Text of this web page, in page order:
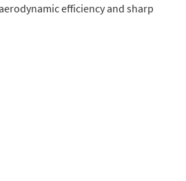
efficiency and sharp